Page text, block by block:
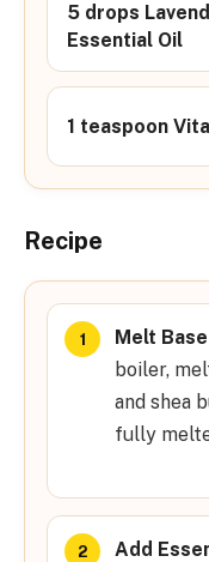
5 drops
Essential Oil
1 teaspoon
Recipe
Melt
boiler,
and shea
fully
Add